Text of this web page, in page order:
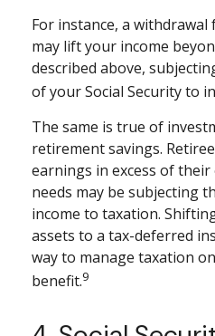
For instance, a
may lift your income
described above,
of your Social Security to
The same is true of
retirement savings.
earnings in excess of
needs may be subjecting
income to taxation.
assets to a tax-deferred
way to manage taxation
benefit.9